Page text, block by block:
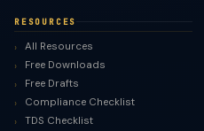
RESOURCES
All Resources
Free Downloads
Free Drafts
Compliance Checklist
TDS Checklist